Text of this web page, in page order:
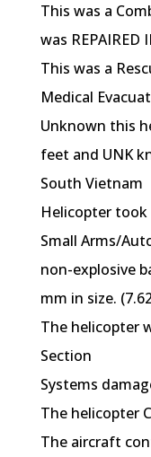
This was a
was REPAIRED
This was a
Medical
Unknown this
feet and UNK
South Vietnam
Helicopter
Small Arms/
non-explosive
mm in size.
The helicopter
Section
Systems
The helicopter
The aircraft